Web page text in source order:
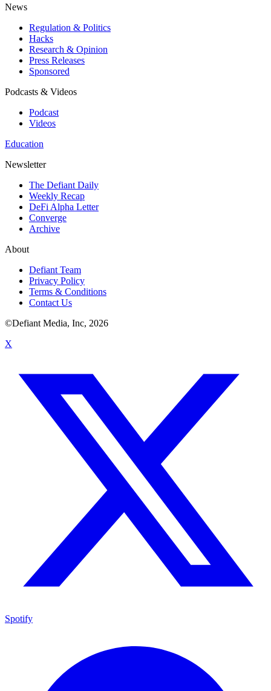
News
Regulation & Politics
Hacks
Research & Opinion
Press Releases
Sponsored
Podcasts & Videos
Podcast
Videos
Education
Newsletter
The Defiant Daily
Weekly Recap
DeFi Alpha Letter
Converge
Archive
About
Defiant Team
Privacy Policy
Terms & Conditions
Contact Us
©Defiant Media, Inc, 2026
X
Spotify